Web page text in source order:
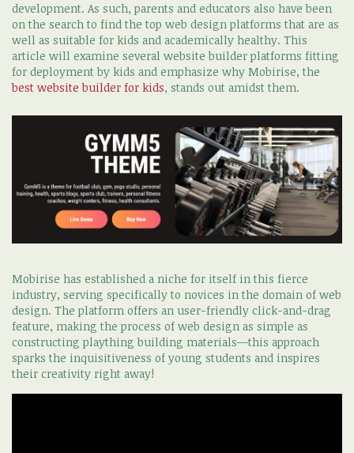
development. As such, parents and educators also have been
on the search to find the top web design platforms that are as
well as suitable for kids and academically healthy. This
article will examine several website builder platforms fitting
for deployment by kids and emphasize why Mobirise, the
best website builder for kids, stands out amidst them.
Mobirise has established a niche for itself in this fierce
industry, serving specifically to novices in the domain of web
design. The platform offers an user-friendly click-and-drag
feature, making the process of web design as simple as
constructing plaything building materials—this approach
sparks the inquisitiveness of young students and inspires
their creativity right away!